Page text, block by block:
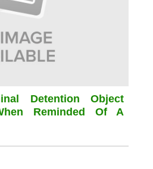
Detention Object
Reminded Of A